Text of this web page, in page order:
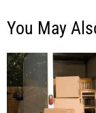
You May